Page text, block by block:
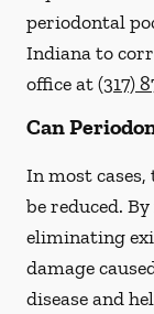
periodontal
Indiana to
office at(317)
Can
In most
be reduced.
eliminating
damage
disease and